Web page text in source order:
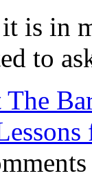
is in
to
The